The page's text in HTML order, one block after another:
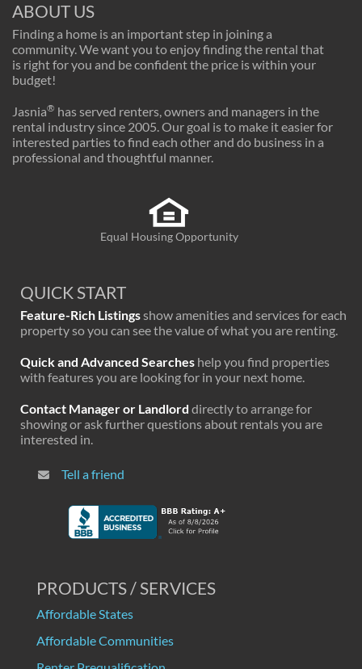
ABOUT US
Finding a home is an important step in joining a
community. We want you to enjoy finding the rental that
is right for you and be confident the price is within your
budget!
Jasnia® has served renters, owners and managers in the
rental industry since 2005. Our goal is to make it easier for
interested parties to find each other and do business in a
professional and thoughtful manner.
Equal Housing Opportunity
QUICK START
Feature-Rich Listingsshow amenities and services for each
property so you can see the value of what you are renting.
Quick and Advanced Searches help you find properties
with features you are looking for in your next home.
Contact Manager or Landlord directly to arrange for
showing or ask further questions about rentals you are
interested in.
Tell a friend
PRODUCTS / SERVICES
Affordable States
Affordable Communities